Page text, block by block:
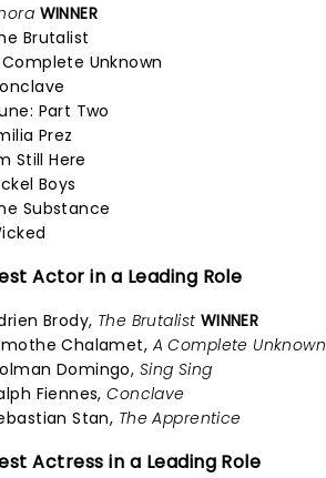
WINNER
Brutalist
Unknown
Part Two
Prez
Still Here
Boys
Substance
Actor in a Leading Role
Brody, The Brutalist WINNER
Chalamet, A Complete Unknown
Domingo, Sing Sing
Fiennes,Conclave
Stan, The Apprentice
Actress in a Leading Role